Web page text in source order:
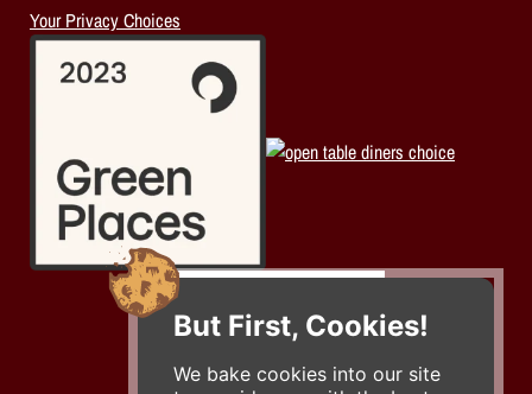
But First, Cookies!
We bake cookies into our site
Your Privacy Choices